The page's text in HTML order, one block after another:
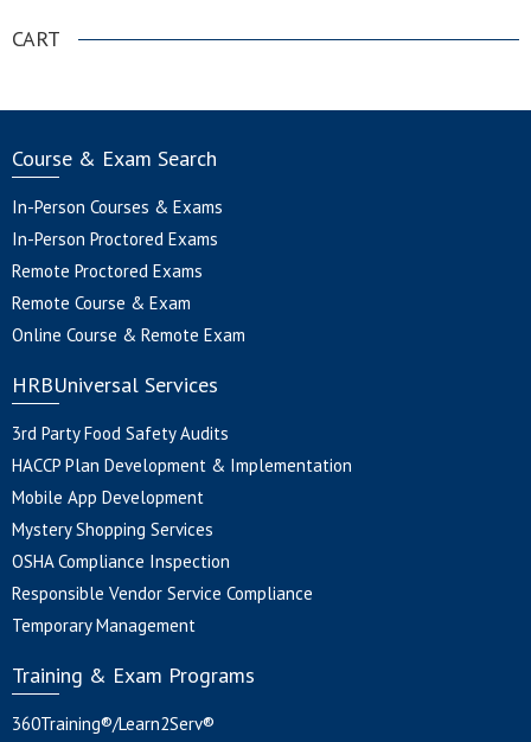
CART
Course & Exam Search
In-Person Courses & Exams
In-Person Proctored Exams
Remote Proctored Exams
Remote Course & Exam
Online Course & Remote Exam
HRBUniversal Services
3rd Party Food Safety Audits
HACCP Plan Development & Implementation
Mobile App Development
Mystery Shopping Services
OSHA Compliance Inspection
Responsible Vendor Service Compliance
Temporary Management
Training & Exam Programs
360Training®/Learn2Serv®